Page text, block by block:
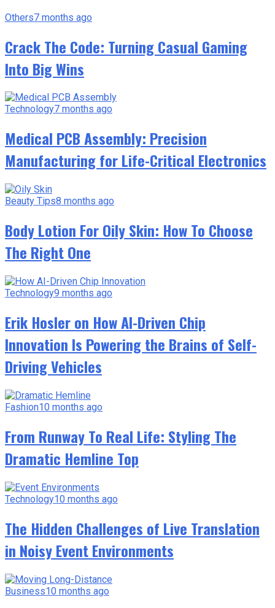
Others7 months ago
Crack The Code: Turning Casual Gaming
Into Big Wins
Technology7 months ago
Medical PCB Assembly: Precision
Manufacturing for Life-Critical Electronics
Beauty Tips8 months ago
Body Lotion For Oily Skin: How To Choose
The Right One
Technology9 months ago
Erik Hosler on How AI-Driven Chip
Innovation Is Powering the Brains of Self-
Driving Vehicles
Fashion10 months ago
From Runway To Real Life: Styling The
Dramatic Hemline Top
Technology10 months ago
The Hidden Challenges of Live Translation
in Noisy Event Environments
Business10 months ago